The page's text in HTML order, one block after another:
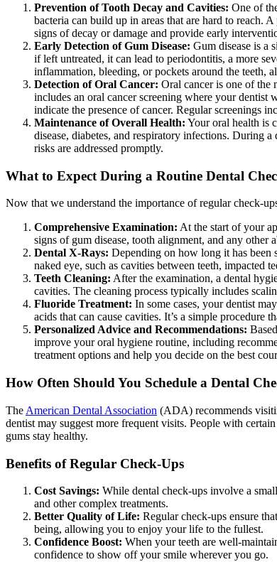
Prevention of Tooth Decay and Cavities: One of
bacteria can build up in areas that are hard to reach.
signs of decay or damage and provide early
Early Detection of Gum Disease: Gum disease is a
if left untreated, it can lead to periodontitis, a more
inflammation, bleeding, or pockets around the teeth,
Detection of Oral Cancer: Oral cancer is one of the
includes an oral cancer screening where your
indicate the presence of cancer. Regular screenings
Maintenance of Overall Health: Your oral health is
disease, diabetes, and respiratory infections. During
risks are addressed promptly.
What to Expect During a Routine Dental
Now that we understand the importance of regular check-
Comprehensive Examination: At the start of your
signs of gum disease, tooth alignment, and any
Dental X-Rays: Depending on how long it has been
naked eye, such as cavities between teeth, impacted
Teeth Cleaning: After the examination, a dental
cavities. The cleaning process typically includes
Fluoride Treatment: In some cases, your dentist
acids that can cause cavities. It’s a simple procedure
Personalized Advice and Recommendations:
improve your oral hygiene routine, including
treatment options and help you decide on the best
How Often Should You Schedule a Dental
The American Dental Association (ADA) recommends
dentist may suggest more frequent visits. People with
gums stay healthy.
Benefits of Regular Check-Ups
Cost Savings: While dental check-ups involve a
and other complex treatments.
Better Quality of Life: Regular check-ups ensure
being, allowing you to enjoy your life to the fullest.
Confidence Boost: When your teeth are well-
confidence to show off your smile wherever you go.